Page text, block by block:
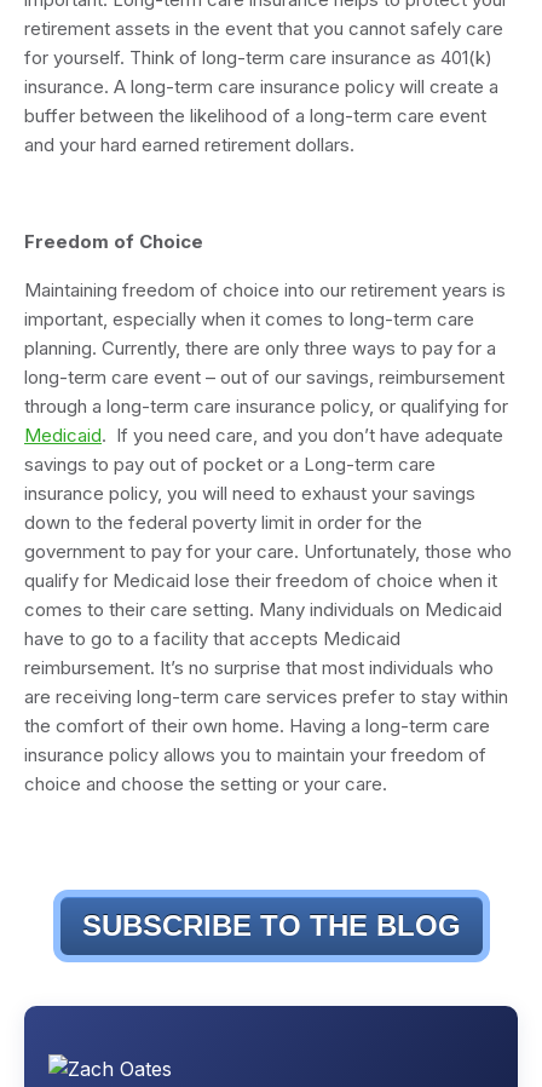
retirement assets in the event that you cannot safely care
for yourself. Think of long-term care insurance as 401(k)
insurance. A long-term care insurance policy will create a
buffer between the likelihood of a long-term care event
and your hard earned retirement dollars.
Freedom of Choice
Maintaining freedom of choice into our retirement years is
important, especially when it comes to long-term care
planning. Currently, there are only three ways to pay for a
long-term care event – out of our savings, reimbursement
through a long-term care insurance policy, or qualifying for
Medicaid. If you need care, and you don’t have adequate
savings to pay out of pocket or a Long-term care
insurance policy, you will need to exhaust your savings
down to the federal poverty limit in order for the
government to pay for your care. Unfortunately, those who
qualify for Medicaid lose their freedom of choice when it
comes to their care setting. Many individuals on Medicaid
have to go to a facility that accepts Medicaid
reimbursement. It’s no surprise that most individuals who
are receiving long-term care services prefer to stay within
the comfort of their own home. Having a long-term care
insurance policy allows you to maintain your freedom of
choice and choose the setting or your care.
SUBSCRIBE TO THE BLOG